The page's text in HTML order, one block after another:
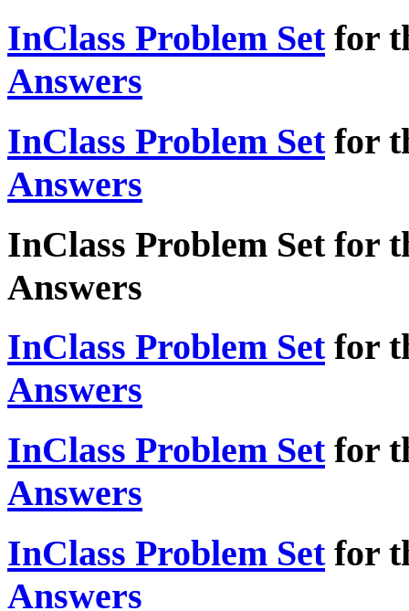
InClass Problem Setfor
Answers
InClass Problem Setfor
Answers
InClass Problem Set for
Answers
InClass Problem Setfor
Answers
InClass Problem Setfor
Answers
InClass Problem Setfor
Answers